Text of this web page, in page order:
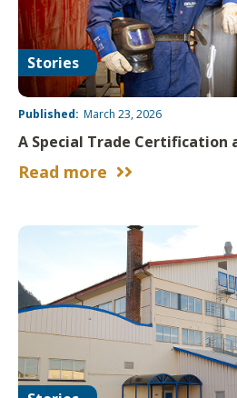
Stories
Published: March 23, 2026
A Special Trade Certification
Read more 